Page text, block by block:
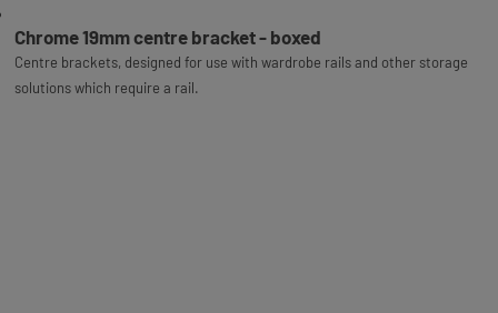
Chrome 19mm centre bracket - boxed
Centre brackets, designed for use with wardrobe rails and other storage
solutions which require a rail.